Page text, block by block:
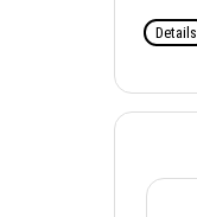
Details